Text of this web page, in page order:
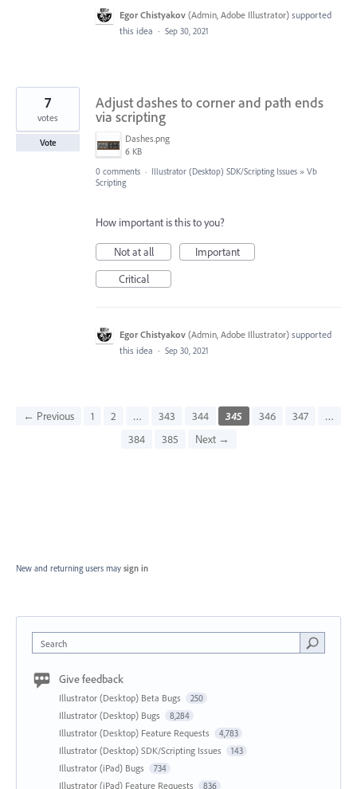
Egor Chistyakov (Admin, Adobe Illustrator) supported
this idea · Sep 30, 2021
Adjust dashes to corner and path ends
via scripting
Dashes.png
6 KB
7
votes
Vote
0 comments · Illustrator (Desktop) SDK/Scripting Issues » Vb
Scripting
How important is this to you?
Not at all
Important
Critical
Egor Chistyakov (Admin, Adobe Illustrator) supported
this idea · Sep 30, 2021
← Previous 1 2 … 343 344 345 346 347
…
384
385 Next →
New and returning users may sign in
Search
Give feedback
Illustrator (Desktop) Beta Bugs 250
Illustrator (Desktop) Bugs 8,284
Illustrator (Desktop) Feature Requests 4,783
Illustrator (Desktop) SDK/Scripting Issues 143
Illustrator (iPad) Bugs 734
Illustrator (iPad) Feature Requests 836